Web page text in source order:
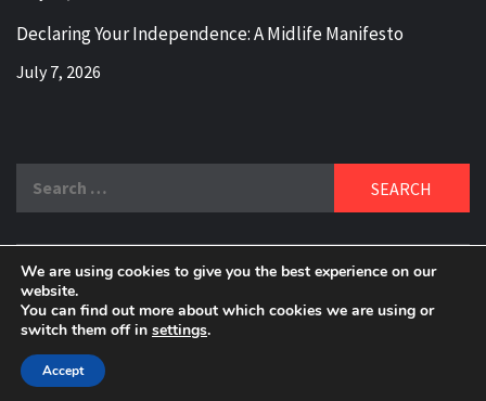
Declaring Your Independence: A Midlife Manifesto
July 7, 2026
DELBLOGGER
BOOMER WHO BLOGS WITH A MILLLENNIAL MIND!
We are using cookies to give you the best experience on our
website.
You can find out more about which cookies we are using or
switch them off in settings.
Accept